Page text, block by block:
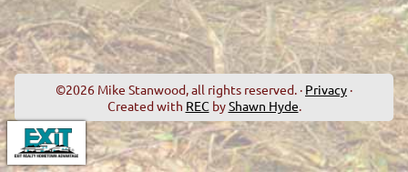
©2026 Mike Stanwood, all rights reserved. · Privacy ·
Created with REC byShawn Hyde.